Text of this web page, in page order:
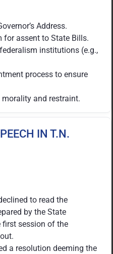
Address.
for assent to State Bills.
institutions (e.g.,
process to ensure
and restraint.
IN T.N.
to read the
by the State
first session of the
a resolution deeming the